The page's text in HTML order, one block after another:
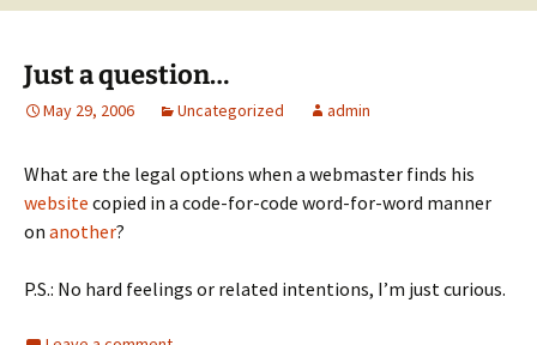
Just a question…
May 29, 2006 Uncategorized admin
What are the legal options when a webmaster finds his
website copied in a code-for-code word-for-word manner
on another?
P.S.: No hard feelings or related intentions, I’m just curious.